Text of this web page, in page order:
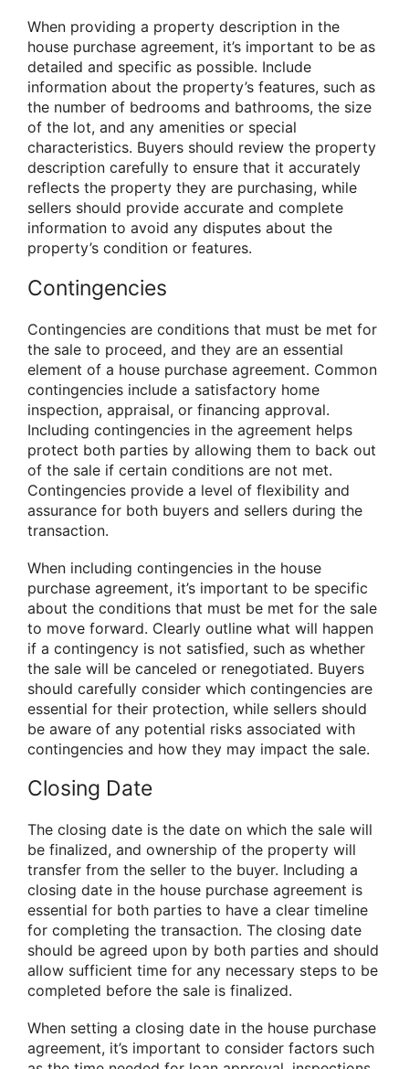
When providing a property description in the
house purchase agreement, it’s important to be as
detailed and specific as possible. Include
information about the property’s features, such as
the number of bedrooms and bathrooms, the size
of the lot, and any amenities or special
characteristics. Buyers should review the property
description carefully to ensure that it accurately
reflects the property they are purchasing, while
sellers should provide accurate and complete
information to avoid any disputes about the
property’s condition or features.
Contingencies
Contingencies are conditions that must be met for
the sale to proceed, and they are an essential
element of a house purchase agreement. Common
contingencies include a satisfactory home
inspection, appraisal, or financing approval.
Including contingencies in the agreement helps
protect both parties by allowing them to back out
of the sale if certain conditions are not met.
Contingencies provide a level of flexibility and
assurance for both buyers and sellers during the
transaction.
When including contingencies in the house
purchase agreement, it’s important to be specific
about the conditions that must be met for the sale
to move forward. Clearly outline what will happen
if a contingency is not satisfied, such as whether
the sale will be canceled or renegotiated. Buyers
should carefully consider which contingencies are
essential for their protection, while sellers should
be aware of any potential risks associated with
contingencies and how they may impact the sale.
Closing Date
The closing date is the date on which the sale will
be finalized, and ownership of the property will
transfer from the seller to the buyer. Including a
closing date in the house purchase agreement is
essential for both parties to have a clear timeline
for completing the transaction. The closing date
should be agreed upon by both parties and should
allow sufficient time for any necessary steps to be
completed before the sale is finalized.
When setting a closing date in the house purchase
agreement, it’s important to consider factors such